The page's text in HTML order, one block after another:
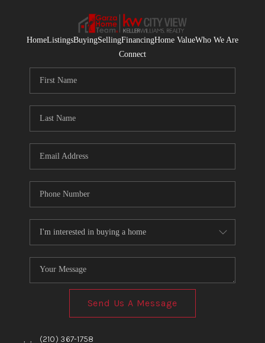
WHO WE ARE
CONNECT
BLOG
HomeListingsBuyingSellingFinancingHome ValueWho We Are
Connect
Send Us A Message
, , (210) 367-1758